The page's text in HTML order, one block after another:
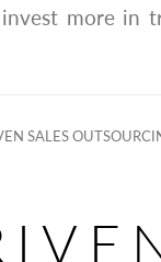
invest more in
SALES